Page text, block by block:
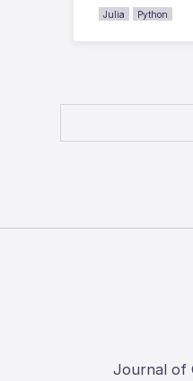
Julia Python
Journal of